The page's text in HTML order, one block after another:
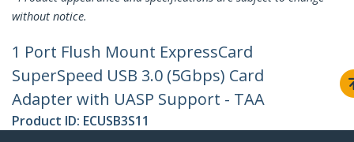
without notice.
1 Port Flush Mount ExpressCard
SuperSpeed USB 3.0 (5Gbps) Card
Adapter with UASP Support - TAA
Product ID: ECUSB3S11